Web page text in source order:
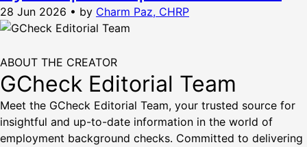
28 Jun 2026 • by Charm Paz, CHRP
ABOUT THE CREATOR
GCheck Editorial Team
Meet the GCheck Editorial Team, your trusted source for
insightful and up-to-date information in the world of
employment background checks. Committed to delivering